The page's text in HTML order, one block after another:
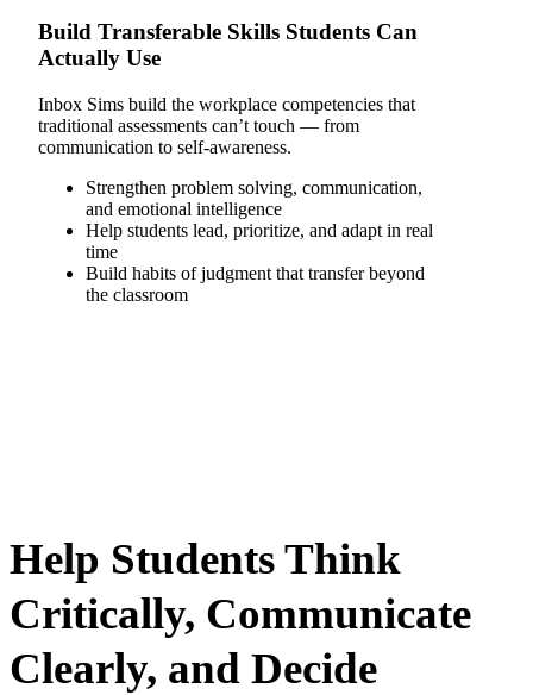
Build Transferable Skills Students Can
Actually Use
Inbox Sims build the workplace competencies that
traditional assessments can’t touch — from
communication to self-awareness.
Strengthen problem solving, communication,
and emotional intelligence
Help students lead, prioritize, and adapt in real
time
Build habits of judgment that transfer beyond
the classroom
Help Students Think
Critically, Communicate
Clearly, and Decide